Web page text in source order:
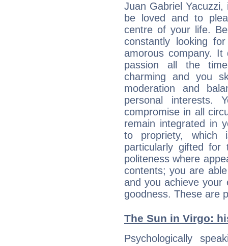
Juan Gabriel
be loved and to
centre of your life.
constantly looking
amorous company.
passion all the
charming and you
moderation and
personal
compromise in all
remain integrated in
to propriety, which
particularly gifted
politeness where
contents; you are
and you achieve your
goodness. These are
The Sun in Virgo:
Psychologically